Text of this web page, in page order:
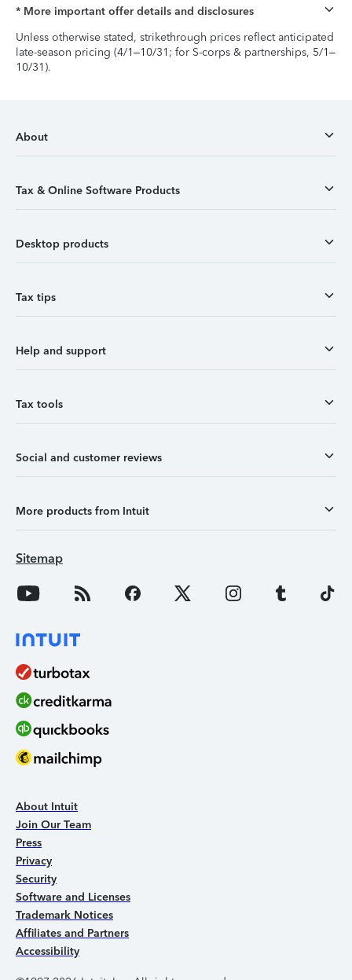
* More important offer details and disclosures
Unless otherwise stated, strikethrough prices reflect anticipated
late-season pricing (4/1–10/31; for S-corps & partnerships, 5/1–
10/31).
About
Tax & Online Software Products
Desktop products
Tax tips
Help and support
Tax tools
Social and customer reviews
More products from Intuit
Sitemap
About Intuit
Join Our Team
Press
Privacy
Security
Software and Licenses
Trademark Notices
Affiliates and Partners
Accessibility